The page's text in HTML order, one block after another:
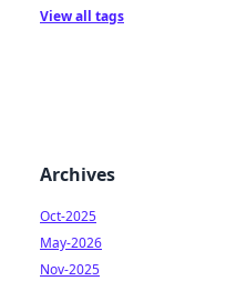
View all tags
Archives
Oct-2025
May-2026
Nov-2025